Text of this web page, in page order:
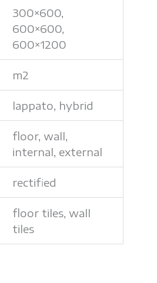
300×600,
600×600,
600×1200
m2
lappato, hybrid
floor, wall,
internal, external
rectified
floor tiles, wall
tiles